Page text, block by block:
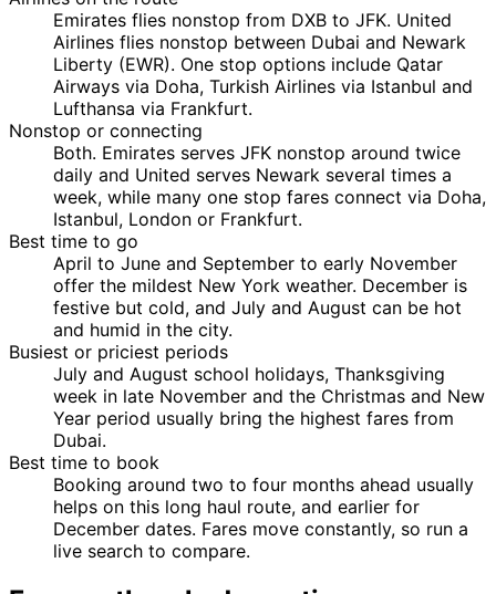
Emirates flies nonstop from DXB to JFK. United
Airlines flies nonstop between Dubai and Newark
Liberty (EWR). One stop options include Qatar
Airways via Doha, Turkish Airlines via Istanbul and
Lufthansa via Frankfurt.
Nonstop or connecting
Both. Emirates serves JFK nonstop around twice
daily and United serves Newark several times a
week, while many one stop fares connect via Doha,
Istanbul, London or Frankfurt.
Best time to go
April to June and September to early November
offer the mildest New York weather. December is
festive but cold, and July and August can be hot
and humid in the city.
Busiest or priciest periods
July and August school holidays, Thanksgiving
week in late November and the Christmas and New
Year period usually bring the highest fares from
Dubai.
Best time to book
Booking around two to four months ahead usually
helps on this long haul route, and earlier for
December dates. Fares move constantly, so run a
live search to compare.